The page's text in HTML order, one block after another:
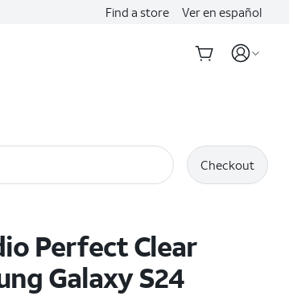
Find a store Ver en español
Checkout
Perfect Clear
Galaxy S24